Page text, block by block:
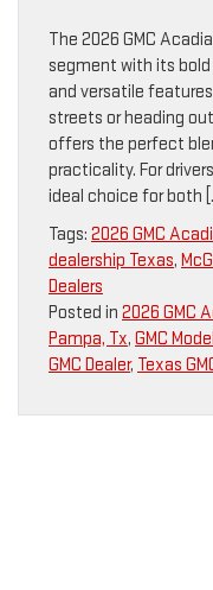
The 2026 GMC
segment with its
and versatile
streets or heading
offers the perfect
practicality. For
ideal choice for both
Tags: 2026 GMC
dealership Texas,
Dealers
Posted in 2026 GMC
Pampa, Tx, GMC
GMC Dealer, Texas